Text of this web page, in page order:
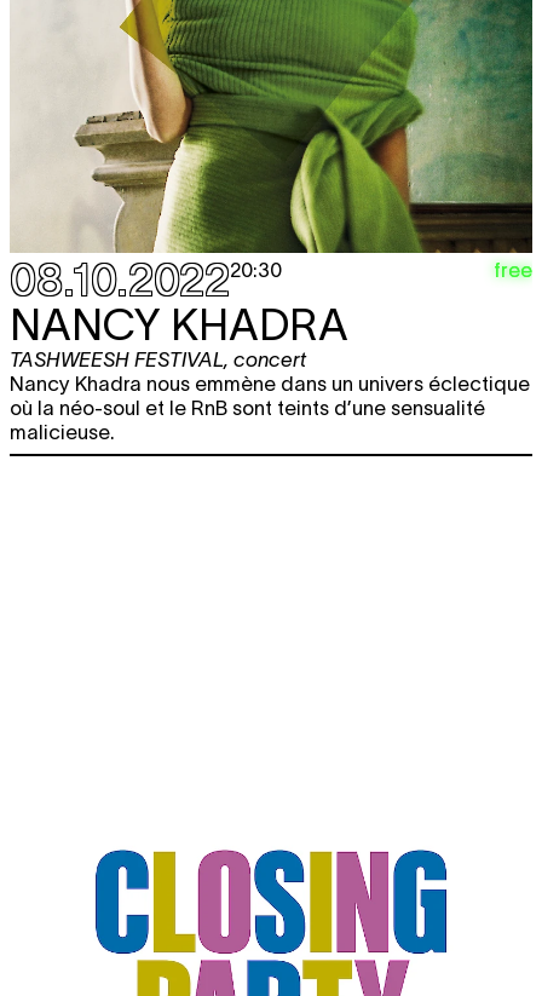
08.10.202220:30 free
NANCY KHADRA
TASHWEESH FESTIVAL
concert
Nancy Khadra nous emmène dans un univers éclectique
où la néo-soul et le RnB sont teints d’une sensualité
malicieuse.